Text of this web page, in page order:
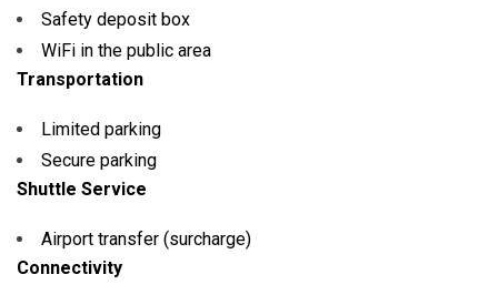
Safety deposit box
WiFi in the public area
Transportation
Limited parking
Secure parking
Shuttle Service
Airport transfer (surcharge)
Connectivity